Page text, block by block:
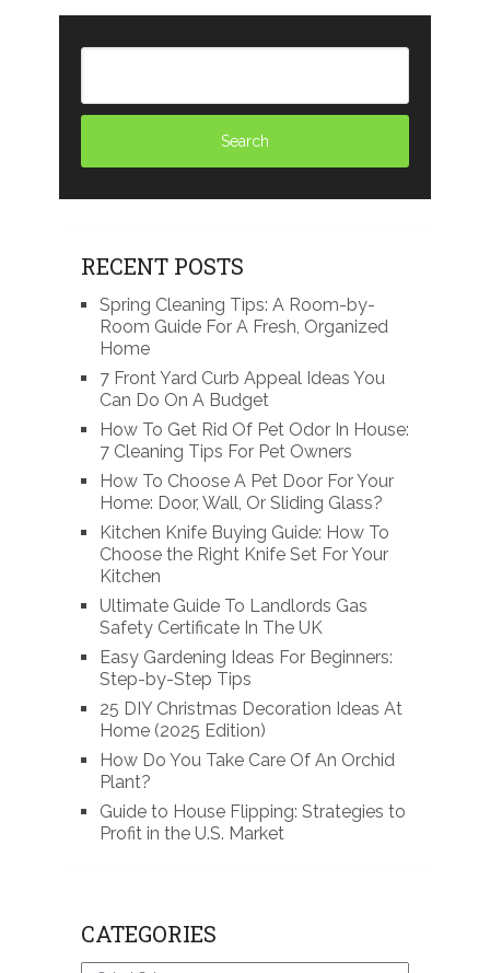
RECENT POSTS
Spring Cleaning Tips: A Room-by-
Room Guide For A Fresh, Organized
Home
7 Front Yard Curb Appeal Ideas You
Can Do On A Budget
How To Get Rid Of Pet Odor In House:
7 Cleaning Tips For Pet Owners
How To Choose A Pet Door For Your
Home: Door, Wall, Or Sliding Glass?
Kitchen Knife Buying Guide: How To
Choose the Right Knife Set For Your
Kitchen
Ultimate Guide To Landlords Gas
Safety Certificate In The UK
Easy Gardening Ideas For Beginners:
Step-by-Step Tips
25 DIY Christmas Decoration Ideas At
Home (2025 Edition)
How Do You Take Care Of An Orchid
Plant?
Guide to House Flipping: Strategies to
Profit in the U.S. Market
CATEGORIES